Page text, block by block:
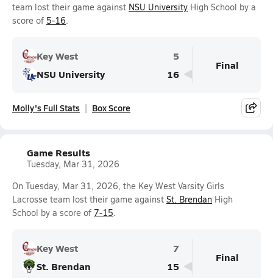
team lost their game against NSU University High School by a
score of 5-16.
Key West
5
NSU University
16
Final
Molly's Full Stats Box Score
Game Results
Tuesday, Mar 31, 2026
On Tuesday, Mar 31, 2026, the Key West Varsity Girls
Lacrosse team lost their game against St. Brendan High
School by a score of 7-15.
Key West
7
St. Brendan
15
Final